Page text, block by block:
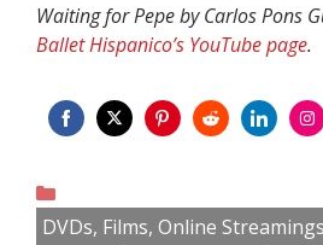
Waiting for Pepe by Carlos Pons
Ballet Hispanico’s YouTube page.
Facebook
TwitterPinterest
RedditLinkedIn
DVDs, Films, Online